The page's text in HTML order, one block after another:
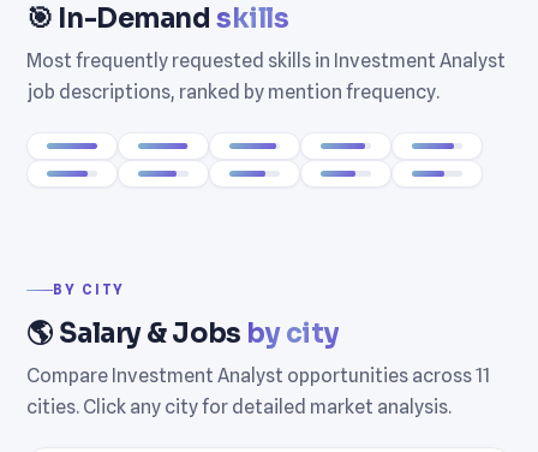
🎯 In-Demandskills
Most frequently requested skills in Investment Analyst
job descriptions, ranked by mention frequency.
BY CITY
🌎 Salary & Jobs by city
Compare Investment Analyst opportunities across 11
cities. Click any city for detailed market analysis.